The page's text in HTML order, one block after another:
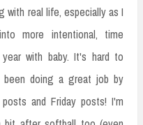
with real life, especially as I
more intentional, time
with baby. It's hard to
been doing a great job by
and Friday posts! I'm